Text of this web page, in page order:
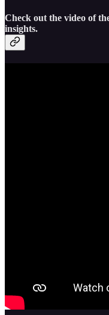
Check out the video of
insights.